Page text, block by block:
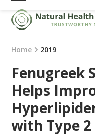
Skip
content
Open
mobile
menu
Close
mobile
menu
Home 2019
Fenugreek
Helps
with Type